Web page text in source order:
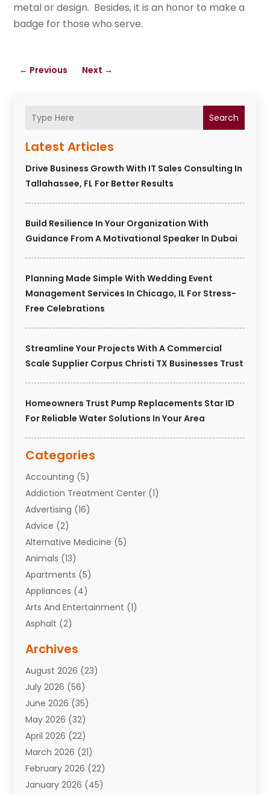
Search
Latest Articles
Drive Business Growth With IT Sales Consulting In
Tallahassee, FL For Better Results
Build Resilience In Your Organization With
Guidance From A Motivational Speaker In Dubai
Planning Made Simple With Wedding Event
Management Services In Chicago, IL For Stress-
Free Celebrations
Streamline Your Projects With A Commercial
Scale Supplier Corpus Christi TX Businesses Trust
Homeowners Trust Pump Replacements Star ID
For Reliable Water Solutions In Your Area
Categories
Accounting (5)
Addiction Treatment Center (1)
Advertising (16)
Advice (2)
Alternative Medicine (5)
Animals (13)
Apartments (5)
Appliances (4)
Arts And Entertainment (1)
Asphalt (2)
Attorneys(7)
Auto Repair Shop
Automobiles(110)
Aviation(3)
Awards(1)
Babies(2)
Bail Bonds(4)
Bankruptcy(2)
Barber Shop(2)
Archives
August 2026 (23)
July 2026 (56)
June 2026 (35)
May 2026 (32)
April 2026 (22)
March 2026 (21)
February 2026 (22)
January 2026 (45)
metal or design. Besides, it is an honor to make a
badge for those who serve.
← Previous Next →